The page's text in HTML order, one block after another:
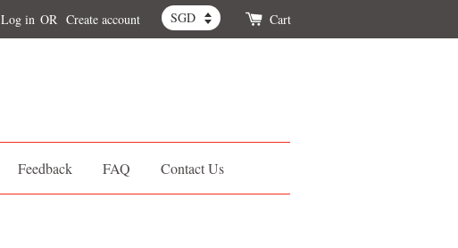
Log in OR Create account Cart
Feedback FAQ Contact Us